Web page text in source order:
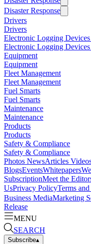
Disaster Response
Drivers
Drivers
Electronic Logging
Electronic Logging
Equipment
Equipment
Fleet Management
Fleet Management
Fuel Smarts
Fuel Smarts
Maintenance
Maintenance
Products
Products
Safety & Compliance
Safety & Compliance
Photos NewsArticles
BlogsEventsWhitepapers
SubscriptionMeet the
UsPrivacy PolicyTerms
Business MediaMarketing
Release
MENU
SEARCH
Subscribe▴